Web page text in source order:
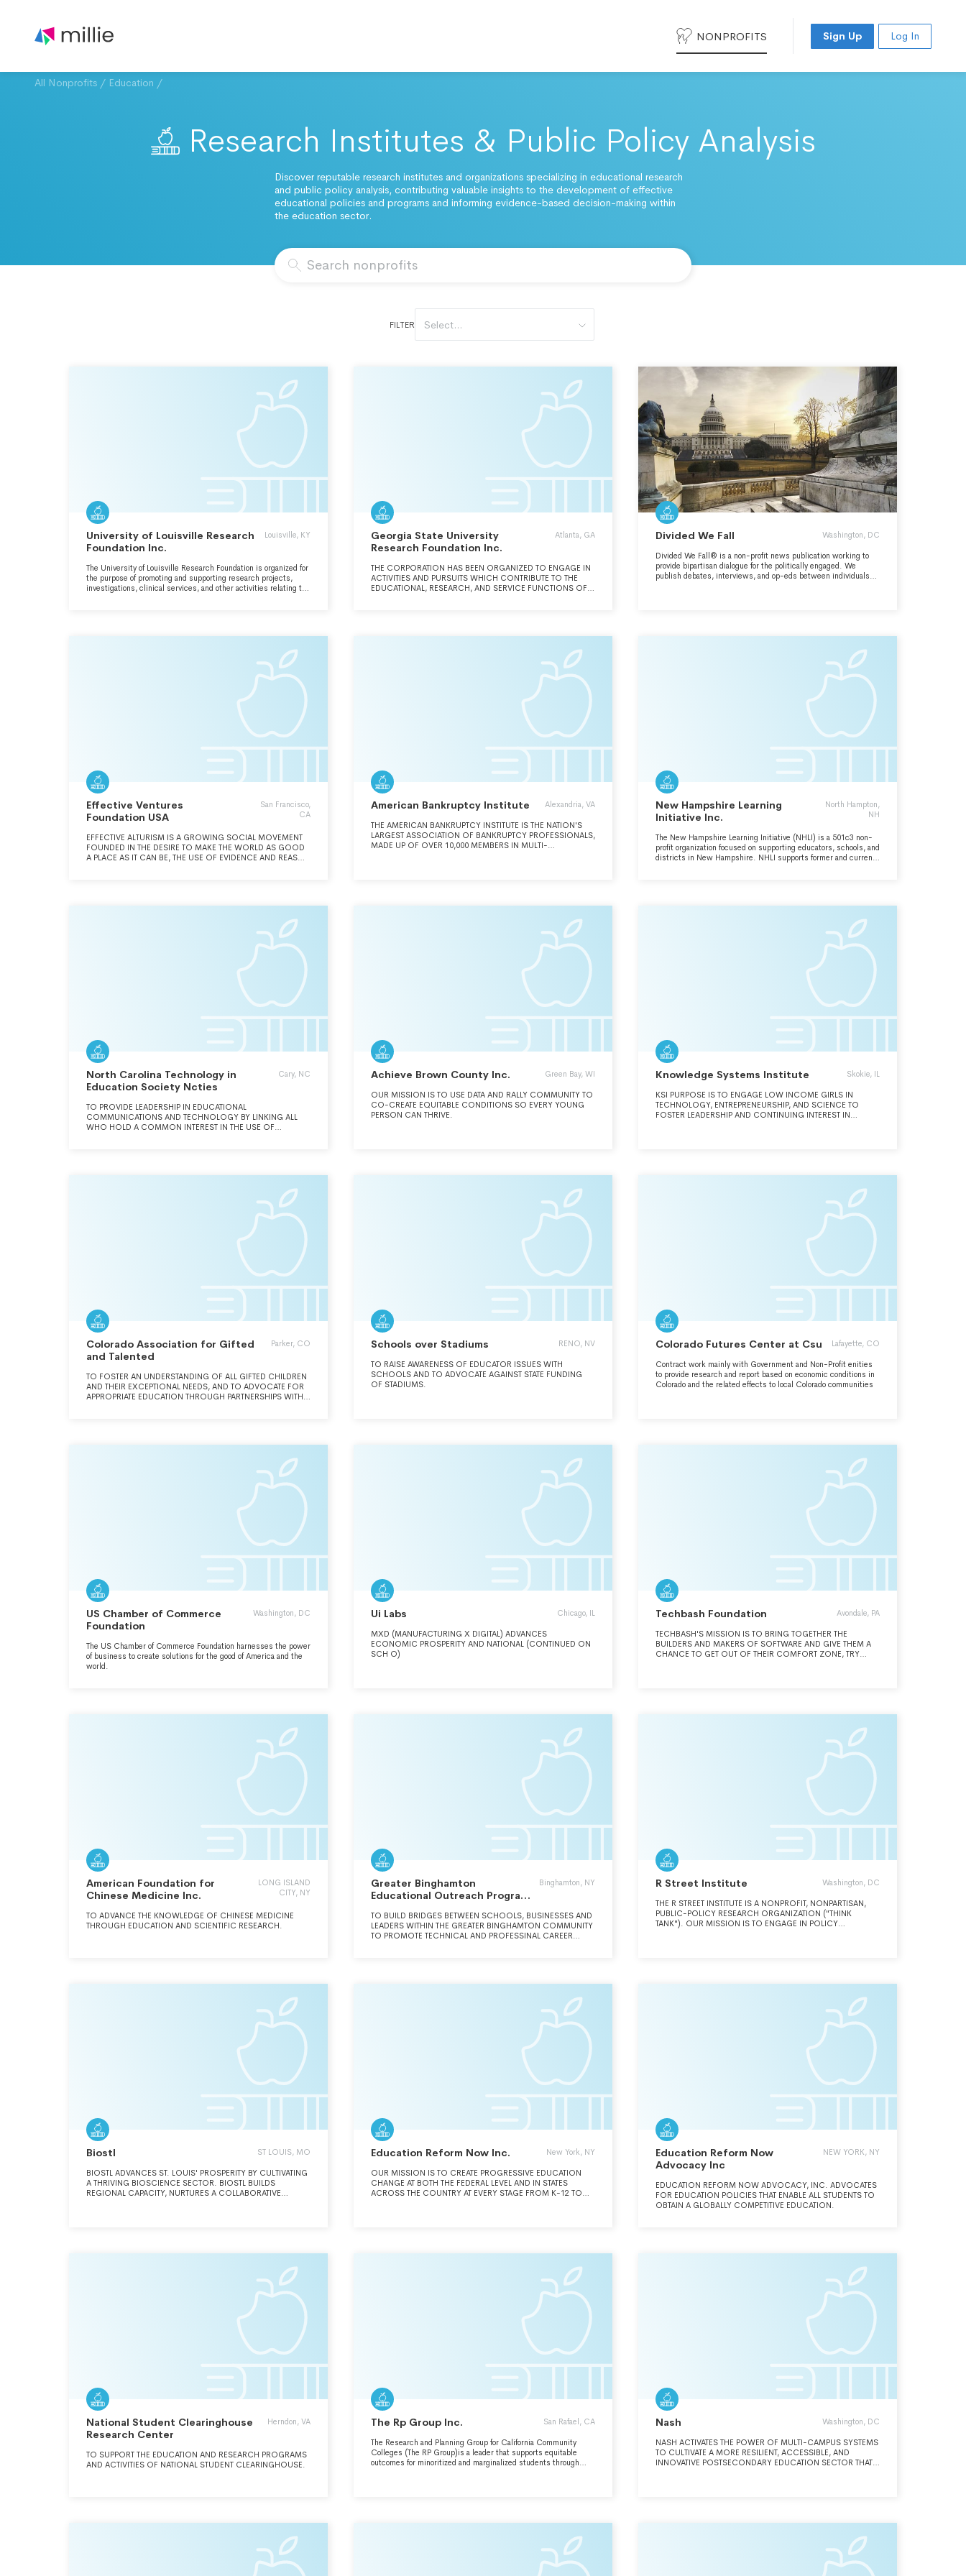
NONPROFITS Sign Up Log In
All Nonprofits / Education /
Research Institutes & Public Policy Analysis
Discover reputable research institutes and organizations specializing in educational research
and public policy analysis, contributing valuable insights to the development of effective
educational policies and programs and informing evidence-based decision-making within
the education sector.
FILTER Select...
University of Louisville Research
Foundation Inc.
Louisville, KY
The University of Louisville Research Foundation is organized for
the purpose of promoting and supporting research projects,
investigations, clinical services, and other activities relating to
Georgia State University
Research Foundation Inc.
Atlanta, GA
THE CORPORATION HAS BEEN ORGANIZED TO ENGAGE IN
ACTIVITIES AND PURSUITS WHICH CONTRIBUTE TO THE
EDUCATIONAL, RESEARCH, AND SERVICE FUNCTIONS OF
OTHER PUBLIC AGENCIES AND OBTAIN AND/OR ENTER
INTO CONTRACTS WITH SUCH INDIVIDUALS OR ENTITIES
FOR THE PERFORMANCE OF SPONSORED RESEARCH,
DEVELOPMENT, OR OTHER PROGRAMS TO BE PERFORMED
UNDER SUBCONTRACT BY GEORGIA STATE UNIVERSITY.
Divided We Fall Washington, DC
Divided We Fall® is a non-profit news publication working to
provide bipartisan dialogue for the politically engaged. We
publish debates, interviews, and op-eds between individuals
Effective Ventures
Foundation USA
San Francisco,
CA
EFFECTIVE ALTURISM IS A GROWING SOCIAL MOVEMENT
FOUNDED IN THE DESIRE TO MAKE THE WORLD AS GOOD
A PLACE AS IT CAN BE, THE USE OF EVIDENCE AND REASON
American Bankruptcy Institute Alexandria, VA
THE AMERICAN BANKRUPTCY INSTITUTE IS THE NATION'S
LARGEST ASSOCIATION OF BANKRUPTCY PROFESSIONALS,
MADE UP OF OVER 10,000 MEMBERS IN MULTI-
QUALITY CONFERENCES, COMPREHENSIVE CONTINUING
New Hampshire Learning
Initiative Inc.
North Hampton,
NH
The New Hampshire Learning Initiative (NHLI) is a 501c3 non-
profit organization focused on supporting educators, schools, and
districts in New Hampshire. NHLI supports former and current
introduce an innovative assessment model for districts, has
organizations across the country to build a more equitable
North Carolina Technology in
Education Society Ncties
Cary, NC
TO PROVIDE LEADERSHIP IN EDUCATIONAL
COMMUNICATIONS AND TECHNOLOGY BY LINKING ALL
WHO HOLD A COMMON INTEREST IN THE USE OF
Achieve Brown County Inc. Green Bay, WI
OUR MISSION IS TO USE DATA AND RALLY COMMUNITY TO
CO-CREATE EQUITABLE CONDITIONS SO EVERY YOUNG
PERSON CAN THRIVE.
Knowledge Systems Institute Skokie, IL
KSI PURPOSE IS TO ENGAGE LOW INCOME GIRLS IN
TECHNOLOGY, ENTREPRENEURSHIP, AND SCIENCE TO
FOSTER LEADERSHIP AND CONTINUING INTEREST IN
SCHOOL SINCE NOVEMBER 2021.
Colorado Association for Gifted
and Talented
Parker, CO
TO FOSTER AN UNDERSTANDING OF ALL GIFTED CHILDREN
AND THEIR EXCEPTIONAL NEEDS, AND TO ADVOCATE FOR
APPROPRIATE EDUCATION THROUGH PARTNERSHIPS WITH
Schools over Stadiums RENO, NV
TO RAISE AWARENESS OF EDUCATOR ISSUES WITH
SCHOOLS AND TO ADVOCATE AGAINST STATE FUNDING
OF STADIUMS.
Colorado Futures Center at Csu Lafayette, CO
Contract work mainly with Government and Non-Profit enities
to provide research and report based on economic conditions in
Colorado and the related effects to local Colorado communities
US Chamber of Commerce
Foundation
Washington, DC
The US Chamber of Commerce Foundation harnesses the power
of business to create solutions for the good of America and the
world.
Ui Labs Chicago, IL
MXD (MANUFACTURING X DIGITAL) ADVANCES
ECONOMIC PROSPERITY AND NATIONAL (CONTINUED ON
SCH O)
Techbash Foundation Avondale, PA
TECHBASH'S MISSION IS TO BRING TOGETHER THE
BUILDERS AND MAKERS OF SOFTWARE AND GIVE THEM A
CHANCE TO GET OUT OF THEIR COMFORT ZONE, TRY
American Foundation for
Chinese Medicine Inc.
LONG ISLAND
CITY, NY
TO ADVANCE THE KNOWLEDGE OF CHINESE MEDICINE
THROUGH EDUCATION AND SCIENTIFIC RESEARCH.
Greater Binghamton
Educational Outreach Program
Binghamton, NY
TO BUILD BRIDGES BETWEEN SCHOOLS, BUSINESSES AND
LEADERS WITHIN THE GREATER BINGHAMTON COMMUNITY
TO PROMOTE TECHNICAL AND PROFESSINAL CAREER
R Street Institute Washington, DC
THE R STREET INSTITUTE IS A NONPROFIT, NONPARTISAN,
PUBLIC-POLICY RESEARCH ORGANIZATION ("THINK
TANK"). OUR MISSION IS TO ENGAGE IN POLICY
Biostl ST LOUIS, MO
BIOSTL ADVANCES ST. LOUIS' PROSPERITY BY CULTIVATING
A THRIVING BIOSCIENCE SECTOR. BIOSTL BUILDS
REGIONAL CAPACITY, NURTURES A COLLABORATIVE
Education Reform Now Inc. New York, NY
OUR MISSION IS TO CREATE PROGRESSIVE EDUCATION
CHANGE AT BOTH THE FEDERAL LEVEL AND IN STATES
ACROSS THE COUNTRY AT EVERY STAGE FROM K-12 TO
Education Reform Now
Advocacy Inc
NEW YORK, NY
EDUCATION REFORM NOW ADVOCACY, INC. ADVOCATES
FOR EDUCATION POLICIES THAT ENABLE ALL STUDENTS TO
OBTAIN A GLOBALLY COMPETITIVE EDUCATION.
National Student Clearinghouse
Research Center
Herndon, VA
TO SUPPORT THE EDUCATION AND RESEARCH PROGRAMS
AND ACTIVITIES OF NATIONAL STUDENT CLEARINGHOUSE.
The Rp Group Inc. San Rafael, CA
The Research and Planning Group for California Community
Colleges (The RP Group)is a leader that supports equitable
outcomes for minoritized and marginalized students through
Nash Washington, DC
NASH ACTIVATES THE POWER OF MULTI-CAMPUS SYSTEMS
TO CULTIVATE A MORE RESILIENT, ACCESSIBLE, AND
INNOVATIVE POSTSECONDARY EDUCATION SECTOR THAT